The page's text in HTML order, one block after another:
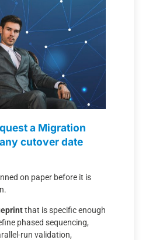
a Migration
cutover date
on paper before it is
that is specific enough
phased sequencing,
run validation,